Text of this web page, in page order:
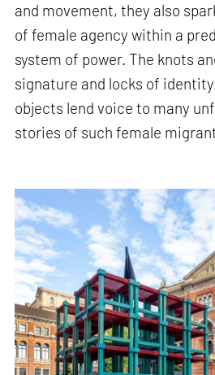
and movement, they also
of female agency within a
system of power. The knots
signature and locks of
objects lend voice to many
stories of such female